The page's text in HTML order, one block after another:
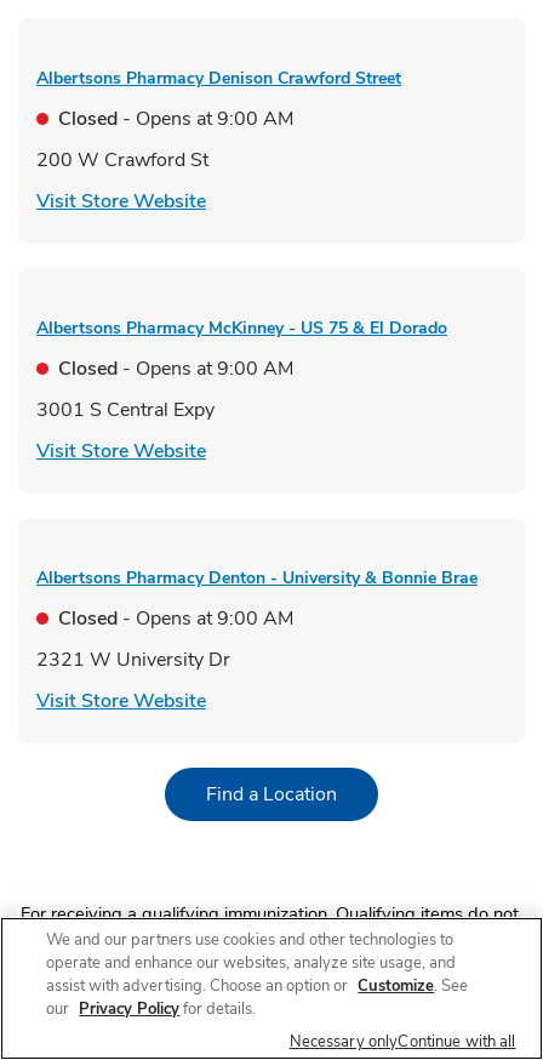
Albertsons Pharmacy Denison Crawford Street
Closed - Opens at9:00 AM
200 W Crawford St
Visit Store WebsiteLink Opens in New Tab
Albertsons Pharmacy McKinney - US 75 & El Dorado
Closed - Opens at9:00 AM
3001 S Central Expy
Visit Store WebsiteLink Opens in New Tab
Albertsons Pharmacy Denton - University & Bonnie Brae
Closed - Opens at9:00 AM
2321 W University Dr
Visit Store WebsiteLink Opens in New Tab
Find a Location Link Opens in New Tab
For receiving a qualifying immunization. Qualifying items do not
include immunizations received in AR, immunizations received
by customers under 60 years old in NJ and immunizations other
than COVID-19 vaccines in NY. 10% off on a single grocery
purchase of qualifying items up to $200 (up to $20 total
value). $40 minimum purchase required. Limit 1 coupon per
transaction. Offer discount (and any qualifying grocery
We and our partners use cookies and other technologies to
operate and enhance our websites, analyze site usage, and
assist with advertising. Choose an option or Customize. See
our Privacy Policyfor details.
Necessary onlyContinue with all